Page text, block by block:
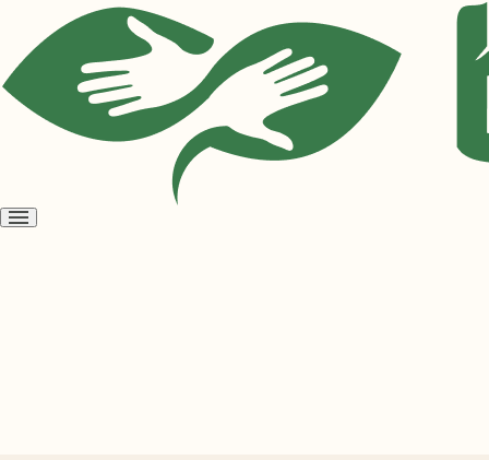
Open